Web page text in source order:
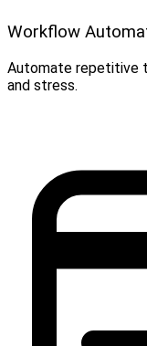
Workflow
Automate repetitive
and stress.